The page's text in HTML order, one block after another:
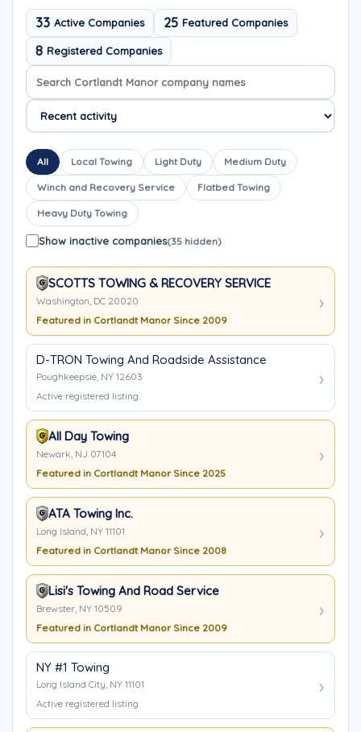
33 Active Companies 25 Featured Companies
8 Registered Companies
Search company names
Sort company names
All Local Towing Light Duty Medium Duty
Winch and Recovery Service Flatbed Towing
Heavy Duty Towing
Show inactive companies(35 hidden)
SCOTTS TOWING & RECOVERY SERVICE
Washington, DC 20020
Featured in Cortlandt Manor Since 2009
D-TRON Towing And Roadside Assistance
Poughkeepsie, NY 12603
Active registered listing
All Day Towing
Newark, NJ 07104
Featured in Cortlandt Manor Since 2025
ATA Towing Inc.
Long Island, NY 11101
Featured in Cortlandt Manor Since 2008
Lisi's Towing And Road Service
Brewster, NY 10509
Featured in Cortlandt Manor Since 2009
NY #1 Towing
Long Island City, NY 11101
Active registered listing